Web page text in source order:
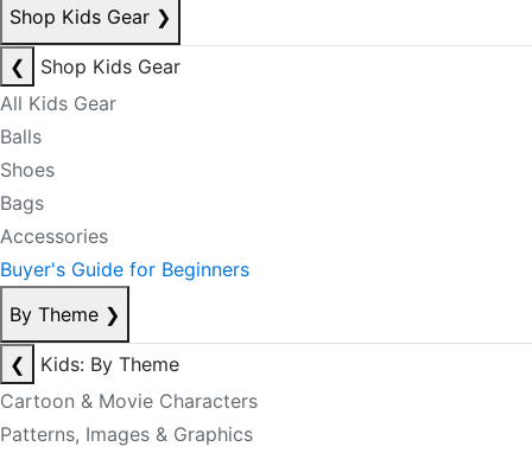
Shop Kids Gear ❯
❮
Shop Kids Gear
All Kids Gear
Balls
Shoes
Bags
Accessories
Buyer's Guide for Beginners
By Theme ❯
❮
Kids: By Theme
Cartoon & Movie Characters
Patterns, Images & Graphics